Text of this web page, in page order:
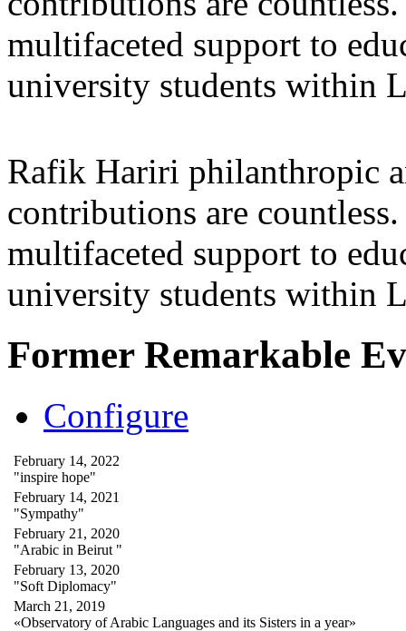
multifaceted support to
university students within
Rafik Hariri philanthropic
contributions are
multifaceted support to
university students within
Former Remarkable
Configure
February 14, 2022
"inspire hope"
February 14, 2021
"Sympathy"
February 21, 2020
"Arabic in Beirut "
February 13, 2020
"Soft Diplomacy"
March 21, 2019
«Observatory of Arabic Languages and its Sisters in a year»